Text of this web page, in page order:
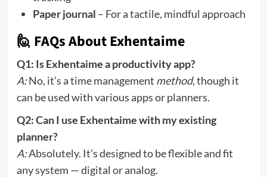
Paper journal – For a tactile, mindful approach
🙋 FAQs About Exhentaime
Q1: Is Exhentaime a productivity app?
A:No, it’s a time management method, though it
can be used with various apps or planners.
Q2: Can I use Exhentaime with my existing
planner?
A:Absolutely. It’s designed to be flexible and fit
any system — digital or analog.